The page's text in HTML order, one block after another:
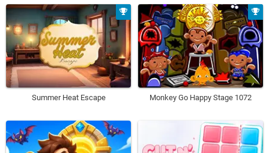
Summer Heat Escape Monkey Go Happy Stage 1072